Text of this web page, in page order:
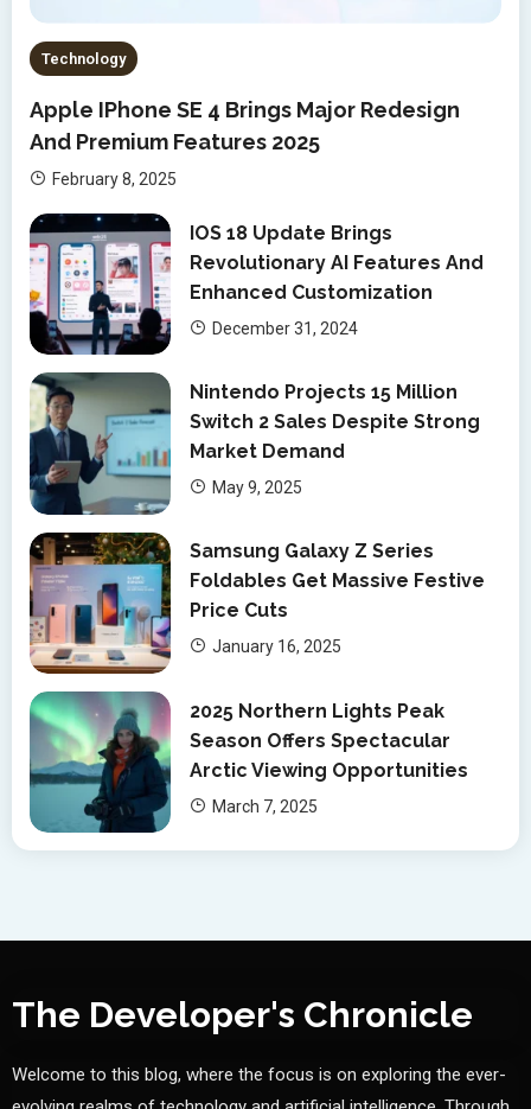
Technology
Apple IPhone SE 4 Brings Major Redesign
And Premium Features 2025
February 8, 2025
IOS 18 Update Brings
Revolutionary AI Features And
Enhanced Customization
December 31, 2024
Nintendo Projects 15 Million
Switch 2 Sales Despite Strong
Market Demand
May 9, 2025
Samsung Galaxy Z Series
Foldables Get Massive Festive
Price Cuts
January 16, 2025
2025 Northern Lights Peak
Season Offers Spectacular
Arctic Viewing Opportunities
March 7, 2025
The Developer's Chronicle
Welcome to this blog, where the focus is on exploring the ever-